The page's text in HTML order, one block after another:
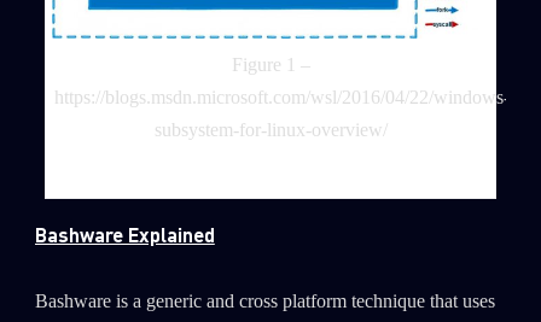
Figure 1 –
https://blogs.msdn.microsoft.com/wsl/2016/04/22/windows-
subsystem-for-linux-overview/
Bashware Explained
Bashware is a generic and cross platform technique that uses